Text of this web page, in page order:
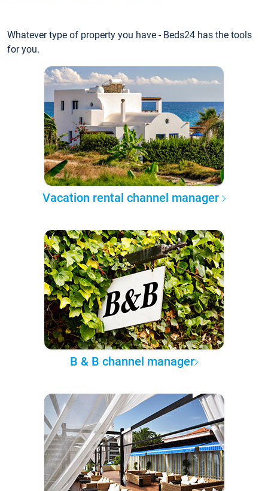
Whatever type of property you have - Beds24 has the tools
for you.
Vacation rental channel manager
B & B channel manager